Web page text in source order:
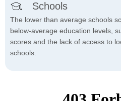
Schools
The lower than average schools
below-average education levels,
scores and the lack of access to
schools.